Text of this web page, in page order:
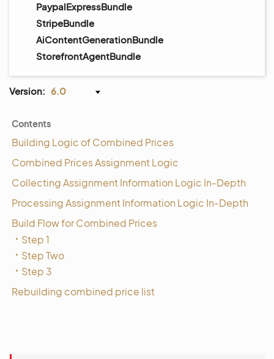
PaypalExpressBundle
StripeBundle
AiContentGenerationBundle
StorefrontAgentBundle
Version: 6.0
Contents
Building Logic of Combined Prices
Combined Prices Assignment Logic
Collecting Assignment Information Logic In-Depth
Processing Assignment Information Logic In-Depth
Build Flow for Combined Prices
Step 1
Step Two
Step 3
Rebuilding combined price list